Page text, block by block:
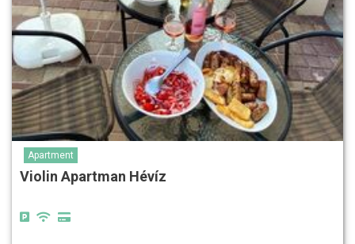
Apartment
Violin Apartman Hévíz